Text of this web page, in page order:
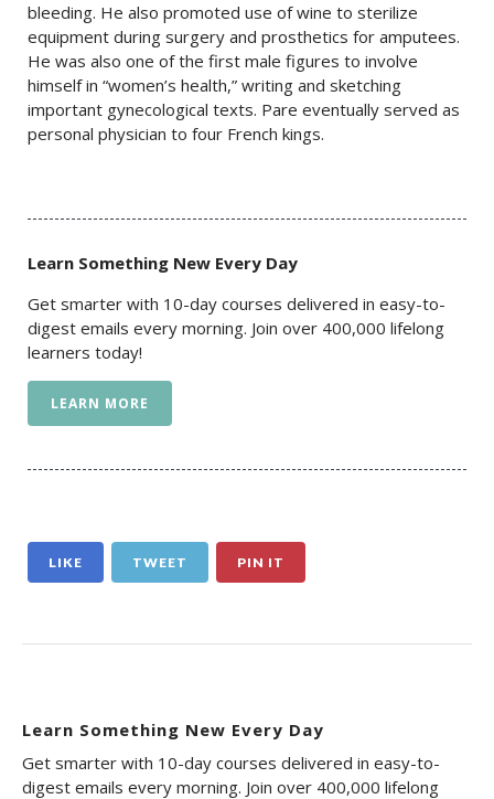
bleeding. He also promoted use of wine to sterilize
equipment during surgery and prosthetics for amputees.
He was also one of the first male figures to involve
himself in “women’s health,” writing and sketching
important gynecological texts. Pare eventually served as
personal physician to four French kings.
Learn Something New Every Day
Get smarter with 10-day courses delivered in easy-to-
digest emails every morning. Join over 400,000 lifelong
learners today!
LEARN MORE
LIKE TWEET PIN IT
Learn Something New Every Day
Get smarter with 10-day courses delivered in easy-to-
digest emails every morning. Join over 400,000 lifelong